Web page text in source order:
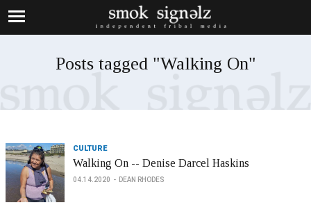
Posts tagged "Walking On"
CULTURE
Walking On -- Denise Darcel Haskins
04.14.2020 DEAN RHODES